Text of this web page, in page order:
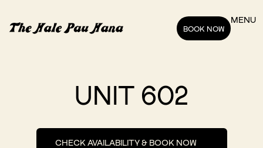
BOOK NOW
MENU
UNIT 602
CHECK AVAILABILITY & BOOK NOW